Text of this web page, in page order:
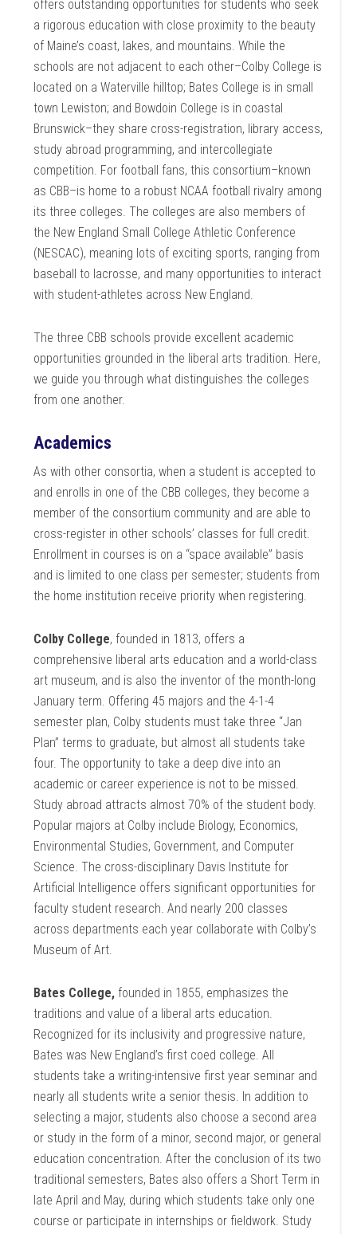
offers outstanding opportunities for students who seek
a rigorous education with close proximity to the beauty
of Maine’s coast, lakes, and mountains. While the
schools are not adjacent to each other–Colby College is
located on a Waterville hilltop; Bates College is in small
town Lewiston; and Bowdoin College is in coastal
Brunswick–they share cross-registration, library access,
study abroad programming, and intercollegiate
competition. For football fans, this consortium–known
as CBB–is home to a robust NCAA football rivalry among
its three colleges. The colleges are also members of
the New England Small College Athletic Conference
(NESCAC), meaning lots of exciting sports, ranging from
baseball to lacrosse, and many opportunities to interact
with student-athletes across New England.
The three CBB schools provide excellent academic
opportunities grounded in the liberal arts tradition. Here,
we guide you through what distinguishes the colleges
from one another.
Academics
As with other consortia, when a student is accepted to
and enrolls in one of the CBB colleges, they become a
member of the consortium community and are able to
cross-register in other schools’ classes for full credit.
Enrollment in courses is on a “space available” basis
and is limited to one class per semester; students from
the home institution receive priority when registering.
Colby College, founded in 1813, offers a
comprehensive liberal arts education and a world-class
art museum, and is also the inventor of the month-long
January term. Offering 45 majors and the 4-1-4
semester plan, Colby students must take three “Jan
Plan” terms to graduate, but almost all students take
four. The opportunity to take a deep dive into an
academic or career experience is not to be missed.
Study abroad attracts almost 70% of the student body.
Popular majors at Colby include Biology, Economics,
Environmental Studies, Government, and Computer
Science. The cross-disciplinary Davis Institute for
Artificial Intelligence offers significant opportunities for
faculty student research. And nearly 200 classes
across departments each year collaborate with Colby’s
Museum of Art.
Bates College, founded in 1855, emphasizes the
traditions and value of a liberal arts education.
Recognized for its inclusivity and progressive nature,
Bates was New England’s first coed college. All
students take a writing-intensive first year seminar and
nearly all students write a senior thesis. In addition to
selecting a major, students also choose a second area
or study in the form of a minor, second major, or general
education concentration. After the conclusion of its two
traditional semesters, Bates also offers a Short Term in
late April and May, during which students take only one
course or participate in internships or fieldwork. Study